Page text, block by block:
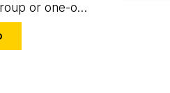
or one-on-
to train
to share